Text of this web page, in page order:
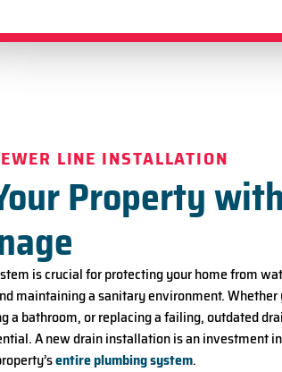
LINE INSTALLATION
Property with
is crucial for protecting your home from
maintaining a sanitary environment. Whether
a bathroom, or replacing a failing, outdated
A new drain installation is an investment
entire plumbing system.